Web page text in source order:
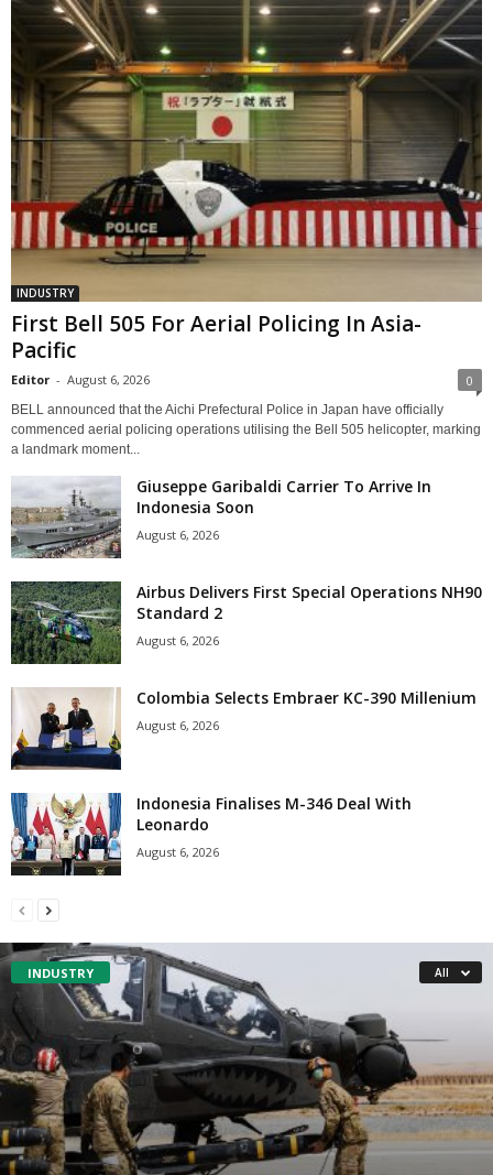
INDUSTRY
First Bell 505 For Aerial Policing In Asia-
Pacific
Editor - August 6, 2026 0
BELL announced that the Aichi Prefectural Police in Japan have officially
commenced aerial policing operations utilising the Bell 505 helicopter, marking
a landmark moment...
Giuseppe Garibaldi Carrier To Arrive In
Indonesia Soon
August 6, 2026
Airbus Delivers First Special Operations NH90
Standard 2
August 6, 2026
Colombia Selects Embraer KC-390 Millenium
August 6, 2026
Indonesia Finalises M-346 Deal With
Leonardo
August 6, 2026
INDUSTRY All